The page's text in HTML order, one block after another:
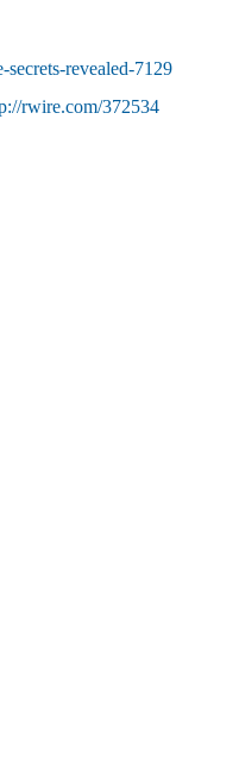
revealed-7129
rwire.com/372534